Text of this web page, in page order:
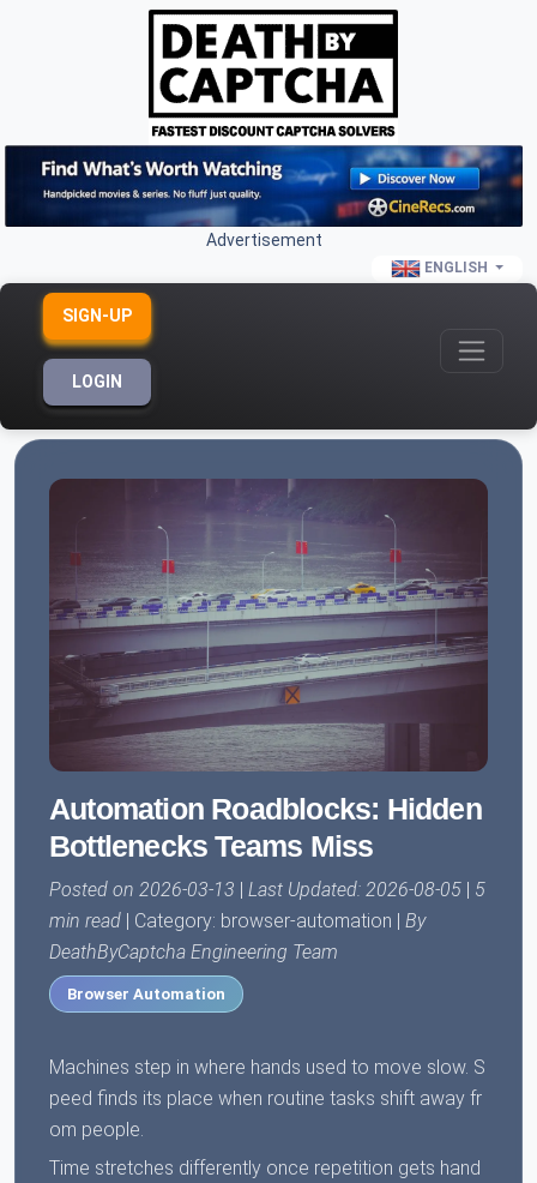
Advertisement
ENGLISH
SIGN-UP
LOGIN
Automation Roadblocks: Hidden
Bottlenecks Teams Miss
Posted on 2026-03-13 | Last Updated: 2026-08-05 | 5
min read | Category: browser-automation | By
DeathByCaptcha Engineering Team
Browser Automation
Machines step in where hands used to move slow. S
peed finds its place when routine tasks shift away fr
om people.
Time stretches differently once repetition gets hand